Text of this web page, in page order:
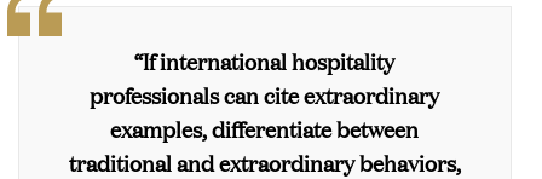
travel (i.e., offering
outlets to recharging
green vehicles)
emissions
Carbon neutral or
carbon negative
objective
(i.e., zero food waste,
donating food to charity)
innovations
“If international hospitality
professionals can cite extraordinary
examples, differentiate between
traditional and extraordinary behaviors,